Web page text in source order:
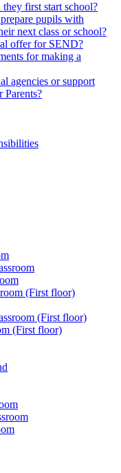
first start school?
pupils with
next class or school?
offer for SEND?
for making a
agencies or support
Parents?
(First floor)
(First floor)
(First floor)